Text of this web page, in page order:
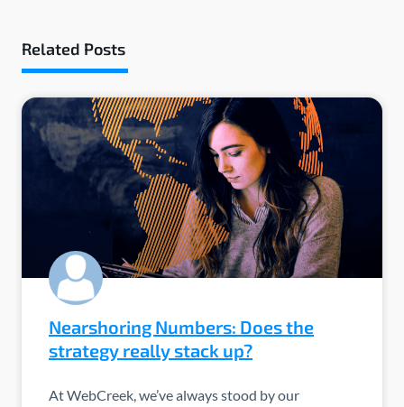
Related Posts
Nearshoring Numbers: Does the
strategy really stack up?
At WebCreek, we’ve always stood by our